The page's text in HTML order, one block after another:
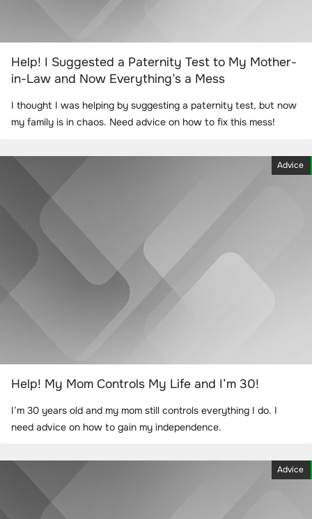
Help! I Suggested a Paternity Test to My Mother-
in-Law and Now Everything’s a Mess
I thought I was helping by suggesting a paternity test, but now
my family is in chaos. Need advice on how to fix this mess!
Advice
Help! My Mom Controls My Life and I’m 30!
I’m 30 years old and my mom still controls everything I do. I
need advice on how to gain my independence.
Advice